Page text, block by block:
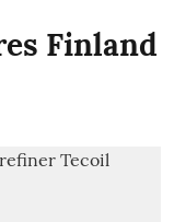
Finland